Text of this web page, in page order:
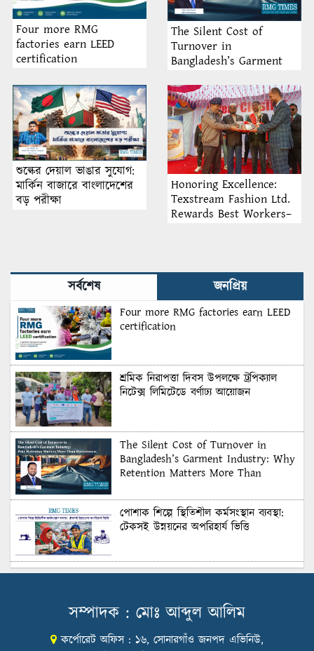
Four more RMG
factories earn LEED
certification
The Silent Cost of
Turnover in
Bangladesh’s Garment
Matters More Than
Recruitment
শুল্কের দেয়াল ভাঙার সুযোগ:
মার্কিন বাজারে বাংলাদেশের
বড় পরীক্ষা
Honoring Excellence:
Texstream Fashion Ltd.
Rewards Best Workers–
সর্বশেষ জনপ্রিয়
Four more RMG factories earn LEED
certification
শ্রমিক নিরাপত্তা দিবস উপলক্ষে ট্রপিক্যাল
নিটেক্স লিমিটেডে বর্ণাঢ্য আয়োজন
The Silent Cost of Turnover in
Bangladesh’s Garment Industry: Why
Retention Matters More Than
পোশাক শিল্পে স্থিতিশীল কর্মসংস্থান ব্যবস্থা:
টেকসই উন্নয়নের অপরিহার্য ভিত্তি
শুল্কের দেয়াল ভাঙার সুযোগ: মার্কিন বাজারে
Honoring Excellence: Texstream
সম্পাদক : মোঃ আব্দুল আলিম
কর্পোরেট অফিস : ১৬, সোনারগাঁও জনপদ এভিনিউ,